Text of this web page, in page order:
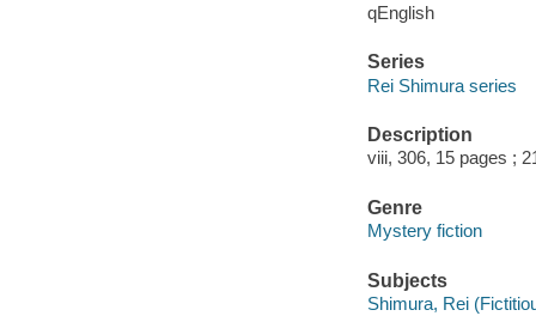
qEnglish
Series
Rei Shimura series
Description
viii, 306, 15 pages ;
Genre
Mystery fiction
Subjects
Shimura, Rei